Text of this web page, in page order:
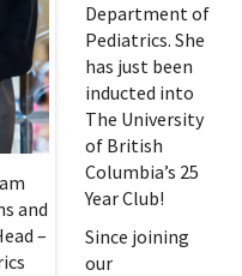
and
–
Department of
Pediatrics. She
has just been
inducted into
The University
of British
Columbia’s 25
Year Club!
Since joining
our